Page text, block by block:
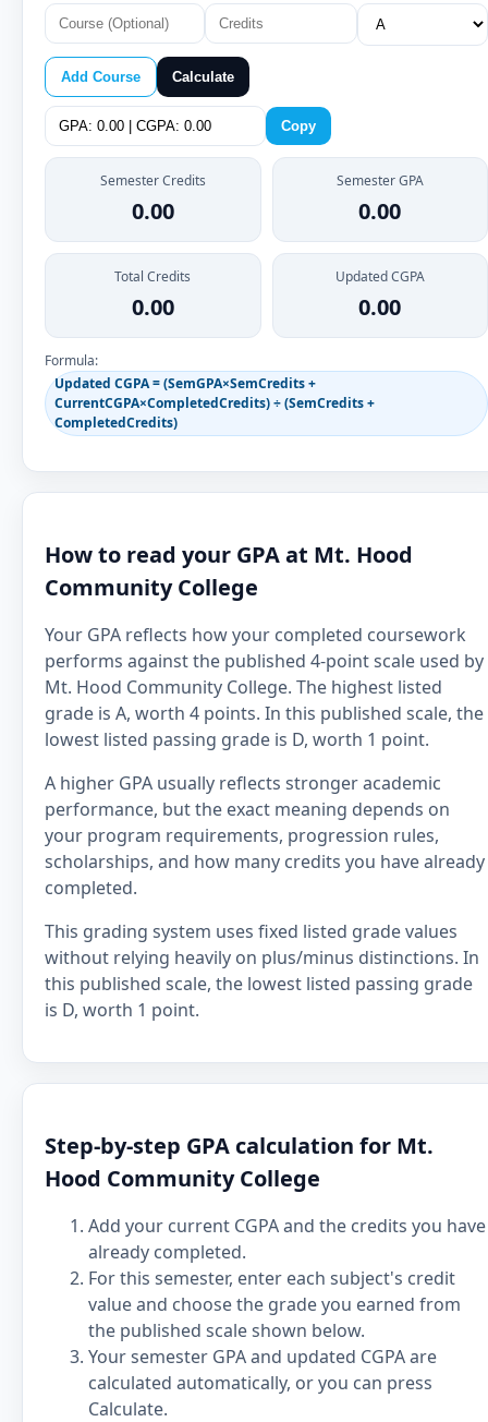
Add Course Calculate
Copy
Semester Credits
0.00
Semester GPA
0.00
Total Credits
0.00
Updated CGPA
0.00
Formula:
Updated CGPA = (SemGPA×SemCredits +
CurrentCGPA×CompletedCredits) ÷ (SemCredits +
CompletedCredits)
How to read your GPA at Mt. Hood
Community College
Your GPA reflects how your completed coursework
performs against the published 4-point scale used by
Mt. Hood Community College. The highest listed
grade is A, worth 4 points. In this published scale, the
lowest listed passing grade is D, worth 1 point.
A higher GPA usually reflects stronger academic
performance, but the exact meaning depends on
your program requirements, progression rules,
scholarships, and how many credits you have already
completed.
This grading system uses fixed listed grade values
without relying heavily on plus/minus distinctions. In
this published scale, the lowest listed passing grade
is D, worth 1 point.
Step-by-step GPA calculation for Mt.
Hood Community College
Add your current CGPA and the credits you have
already completed.
For this semester, enter each subject's credit
value and choose the grade you earned from
the published scale shown below.
Your semester GPA and updated CGPA are
calculated automatically, or you can press
Calculate.